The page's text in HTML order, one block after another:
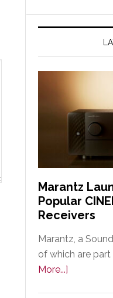
Marantz
Popular
Receivers
Marantz, a
of which are part
More...]